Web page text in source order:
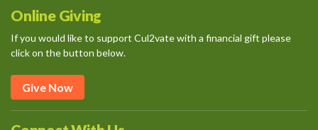
Online Giving
If you would like to support Cul2vate with a financial gift please
click on the button below.
Give Now